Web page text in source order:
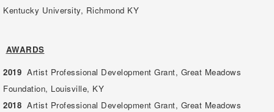
Kentucky University, Richmond KY
AWARDS
2019 Artist Professional Development Grant, Great Meadows
Foundation, Louisville, KY
2018 Artist Professional Development Grant, Great Meadows